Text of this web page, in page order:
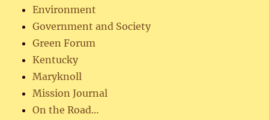
Environment
Government and Society
Green Forum
Kentucky
Maryknoll
Mission Journal
On the Road…